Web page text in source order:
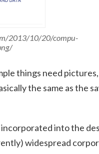
2013/10/20/compu-
things need
the same as the
into the
widespread